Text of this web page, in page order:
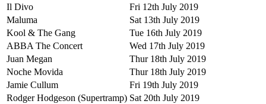
Il Divo
Fri 12th July 2019
Maluma
Sat 13th July 2019
Kool & The Gang
Tue 16th July 2019
ABBA The Concert
Wed 17th July 2019
Juan Megan
Thur 18th July 2019
Noche Movida
Thur 18th July 2019
Jamie Cullum
Fri 19th July 2019
Rodger Hodgeson (Supertramp) Sat 20th July 2019